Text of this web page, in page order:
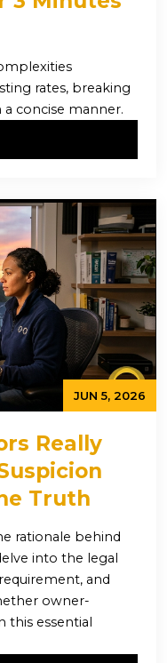
rates, breaking
concise manner.
JUN 5, 2026
Really
Truth
rationale behind
into the legal
and
owner-
this essential